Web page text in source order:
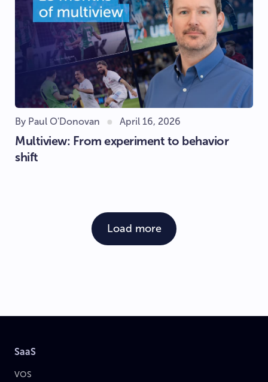
By Paul O'Donovan April 16, 2026
Multiview: From experiment to behavior
shift
Load more
SaaS
VOS